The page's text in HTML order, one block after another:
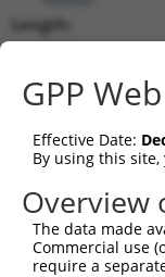
Length:
5822
27..3863
shRNA
This list
transcript they
designed to
transcript of
GPP
Effective Date:
By using this
Overview
The data made
Commercial use
require a